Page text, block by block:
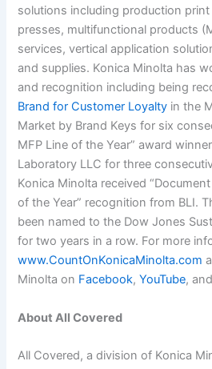
solutions including production
presses, multifunctional products
services, vertical application
and supplies. Konica Minolta has
and recognition including being
Brand for Customer Loyalty in the
Market by Brand Keys for six
MFP Line of the Year” award
Laboratory LLC for three
Konica Minolta received
of the Year” recognition from BLI.
been named to the Dow Jones
for two years in a row. For more
www.CountOnKonicaMinolta.com
Minolta on Facebook, YouTube, and
About All Covered
All Covered, a division of Konica